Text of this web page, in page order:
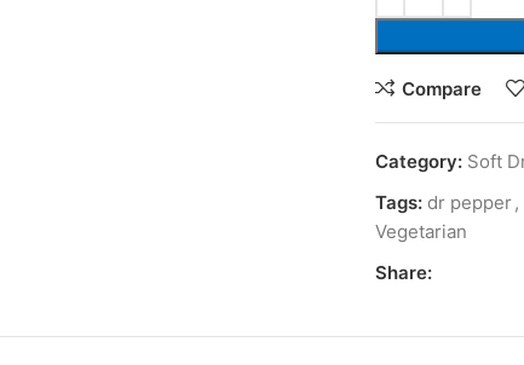
Compare
Category: Soft
Tags: dr pepper,
Vegetarian
Share: